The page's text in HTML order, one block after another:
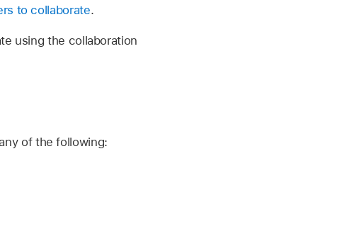
to collaborate.
using the collaboration
of the following: